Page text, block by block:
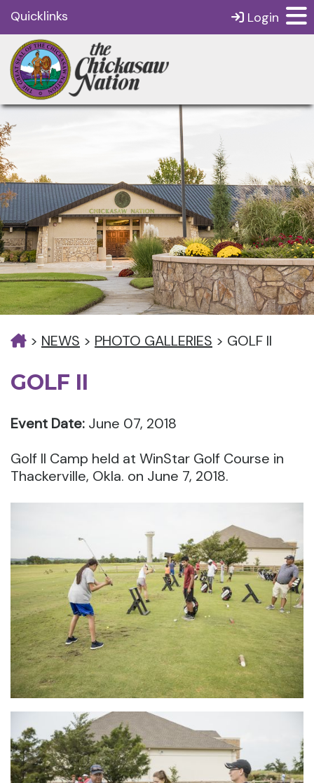
Quicklinks Login
> NEWS > PHOTO GALLERIES > GOLF II
GOLF II
Event Date: June 07, 2018
Golf II Camp held at WinStar Golf Course in
Thackerville, Okla. on June 7, 2018.